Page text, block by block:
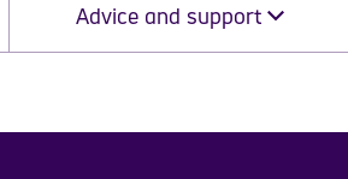
Advice and support